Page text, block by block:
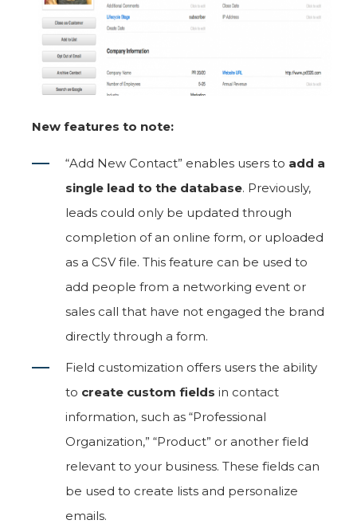
New features to note:
“Add New Contact” enables users to add a
single lead to the database. Previously,
leads could only be updated through
completion of an online form, or uploaded
as a CSV file. This feature can be used to
add people from a networking event or
sales call that have not engaged the brand
directly through a form.
Field customization offers users the ability
to create custom fields in contact
information, such as “Professional
Organization,” “Product” or another field
relevant to your business. These fields can
be used to create lists and personalize
emails.